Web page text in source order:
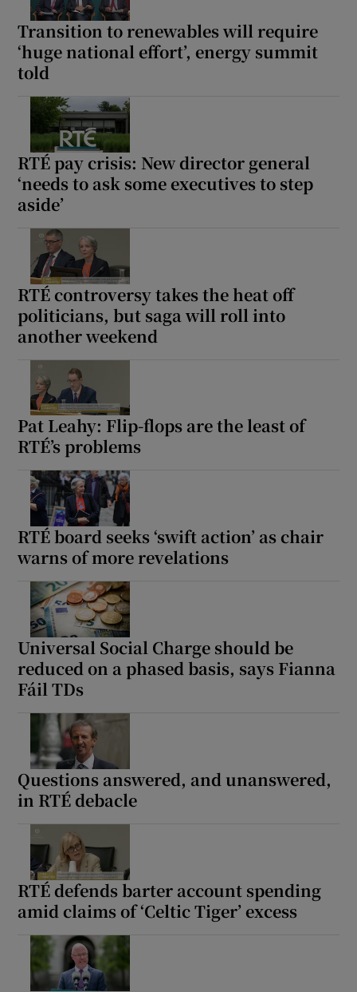
Transition to renewables will require
‘huge national effort’, energy summit
told
RTÉ pay crisis: New director general
‘needs to ask some executives to step
aside’
RTÉ controversy takes the heat off
politicians, but saga will roll into
another weekend
Pat Leahy: Flip-flops are the least of
RTÉ’s problems
RTÉ board seeks ‘swift action’ as chair
warns of more revelations
Universal Social Charge should be
reduced on a phased basis, says Fianna
Fáil TDs
Questions answered, and unanswered,
in RTÉ debacle
RTÉ defends barter account spending
amid claims of ‘Celtic Tiger’ excess